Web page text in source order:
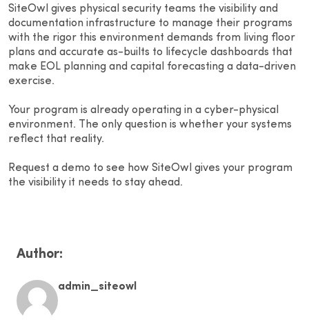
SiteOwl gives physical security teams the visibility and
documentation infrastructure to manage their programs
with the rigor this environment demands from living floor
plans and accurate as-builts to lifecycle dashboards that
make EOL planning and capital forecasting a data-driven
exercise.
Your program is already operating in a cyber-physical
environment. The only question is whether your systems
reflect that reality.
Request a demo to see how SiteOwl gives your program
the visibility it needs to stay ahead.
Author:
admin_siteowl